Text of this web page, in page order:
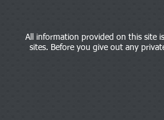
All information provided on this site
sites. Before you give out any